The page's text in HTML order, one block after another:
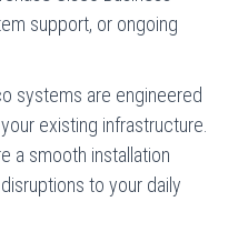
support, or ongoing
systems are engineered
existing infrastructure.
a smooth installation
to your daily